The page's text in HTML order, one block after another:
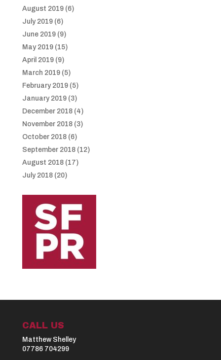
August 2019(6)
July 2019(6)
June 2019(9)
May 2019(15)
April 2019(9)
March 2019(5)
February 2019(5)
January 2019(3)
December 2018(4)
November 2018(3)
October 2018(6)
September 2018(12)
August 2018(17)
July 2018(20)
CALL US
Matthew Shelley
07786 704299